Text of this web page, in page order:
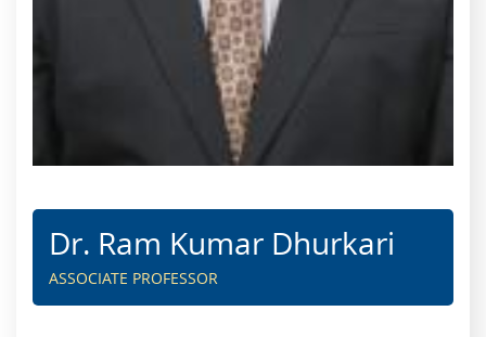
Dr. Ram Kumar Dhurkari
ASSOCIATE PROFESSOR